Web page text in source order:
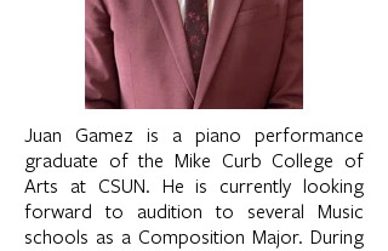
Juan Gamez is a piano performance
graduate of the Mike Curb College of
Arts at CSUN. He is currently looking
forward to audition to several Music
schools as a Composition Major. During